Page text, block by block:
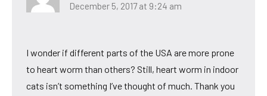
December 5, 2017 at 9:24 am
I wonder if different parts of the USA are more prone
to heart worm than others? Still, heart worm in indoor
cats isn’t something I’ve thought of much. Thank you